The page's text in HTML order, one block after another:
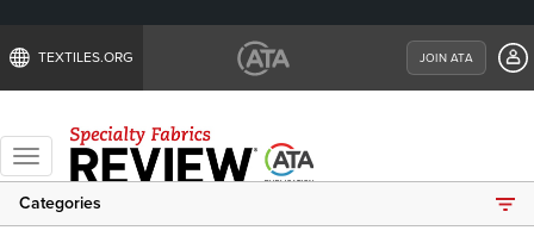
TEXTILES.ORG JOIN ATA
Toggle
navigation
Categories